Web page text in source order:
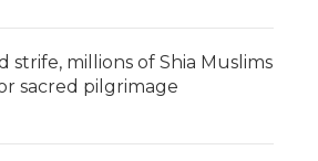
strife, millions of Shia Muslims
sacred pilgrimage